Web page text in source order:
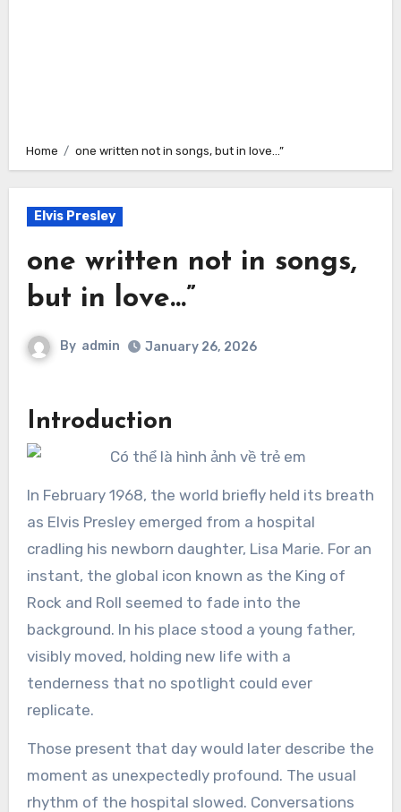
Home one written not in songs, but in love…”
Elvis Presley
one written not in songs,
but in love…”
By admin January 26, 2026
Introduction
In February 1968, the world briefly held its breath
as Elvis Presley emerged from a hospital
cradling his newborn daughter, Lisa Marie. For an
instant, the global icon known as the King of
Rock and Roll seemed to fade into the
background. In his place stood a young father,
visibly moved, holding new life with a
tenderness that no spotlight could ever
replicate.
Those present that day would later describe the
moment as unexpectedly profound. The usual
rhythm of the hospital slowed. Conversations